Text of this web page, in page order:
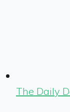
The Daily